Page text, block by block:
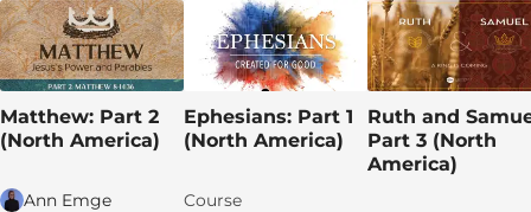
Matthew: Part 2
(North America)
Ann Emge
Ephesians: Part 1
(North America)
Course
Ruth and
Part 3 (North
America)